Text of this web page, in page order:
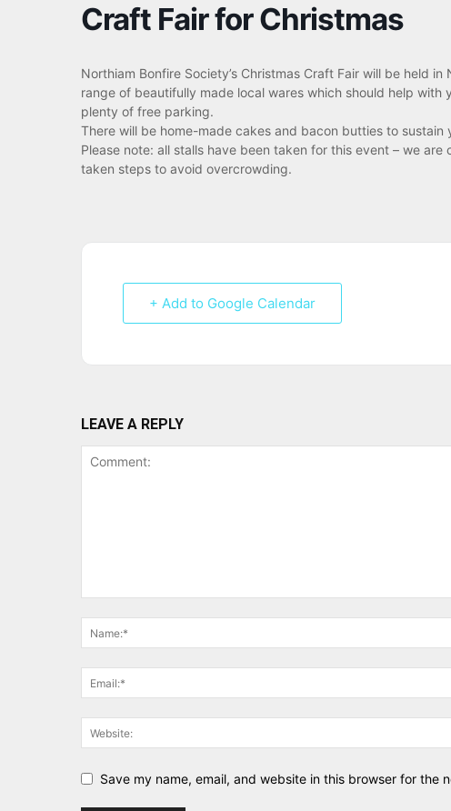
Craft Fair for Christmas
Northiam Bonfire Society’s Christmas Craft Fair will be held
range of beautifully made local wares which should help with
plenty of free parking.
There will be home-made cakes and bacon butties to
Please note: all stalls have been taken for this event – we
taken steps to avoid overcrowding.
+ Add to Google Calendar
LEAVE A REPLY
Save my name, email, and website in this browser for the